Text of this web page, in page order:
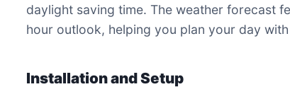
daylight saving time. The weather forecast
hour outlook, helping you plan your day
Installation and Setup